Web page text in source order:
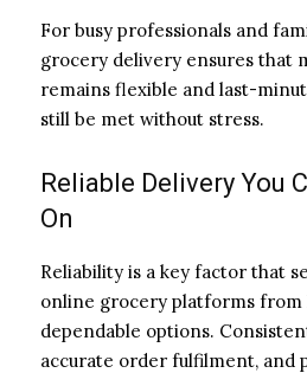
For busy professionals and
grocery delivery ensures that
remains flexible and last-
still be met without stress.
Reliable Delivery You
On
Reliability is a key factor that
online grocery platforms from
dependable options.
accurate order fulfilment, and